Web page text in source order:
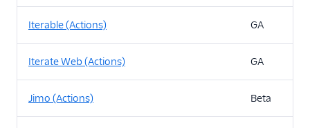
Iterable (Actions) GA
Iterate Web (Actions) GA
Jimo (Actions) Beta